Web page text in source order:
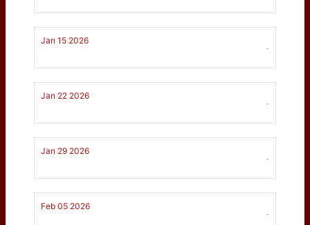
Jan 15 2026
-
Jan 22 2026
-
Jan 29 2026
-
Feb 05 2026
-